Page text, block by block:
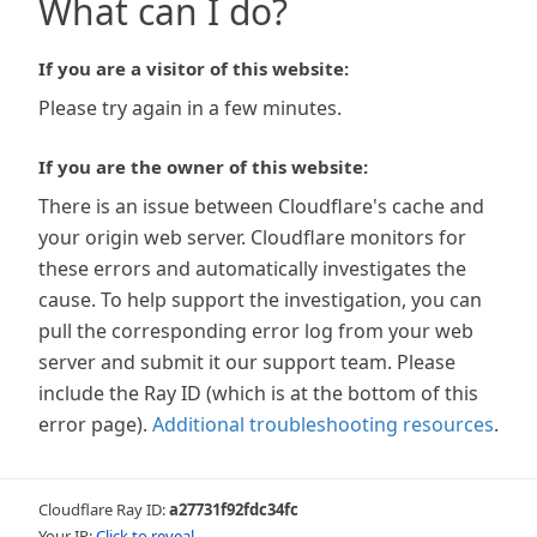
What can I do?
If you are a visitor of this website:
Please try again in a few minutes.
If you are the owner of this website:
There is an issue between Cloudflare's cache and
your origin web server. Cloudflare monitors for
these errors and automatically investigates the
cause. To help support the investigation, you can
pull the corresponding error log from your web
server and submit it our support team. Please
include the Ray ID (which is at the bottom of this
error page). Additional troubleshooting resources.
Cloudflare Ray ID:a27731f92fdc34fc